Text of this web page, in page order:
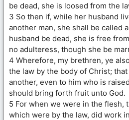
be dead, she is loosed from the
3 So then if, while her husband
another man, she shall be called
husband be dead, she is free
no adulteress, though she be
4 Wherefore, my brethren, ye
the law by the body of Christ;
another, even to him who is
should bring forth fruit unto God.
5 For when we were in the flesh,
which were by the law, did work